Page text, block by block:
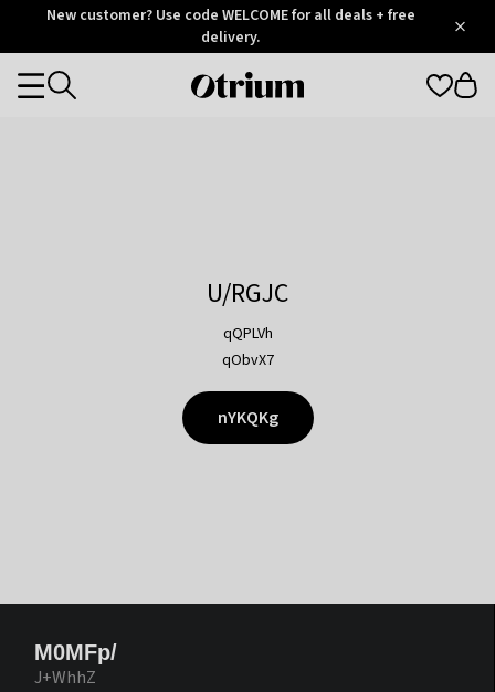
OtriumNew customer? Use code WELCOME for all deals + free
delivery.
Otrium
Categories
U/RGJC
qQPLVh
qObvX7
nYKQKg
M0MFp/
J+WhhZ